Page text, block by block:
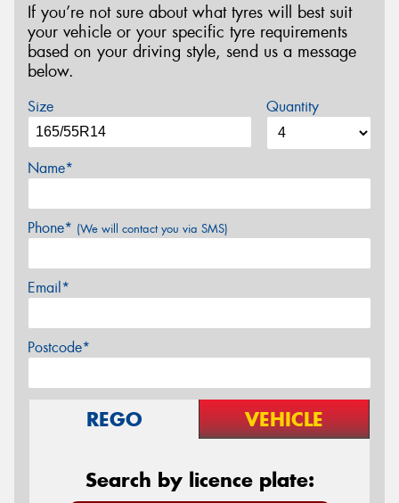
If you’re not sure about what tyres will best suit
your vehicle or your specific tyre requirements
based on your driving style, send us a message
below.
Size Quantity
Name*
Phone* (We will contact you via SMS)
Email*
Postcode*
REGO VEHICLE
Search by licence plate: